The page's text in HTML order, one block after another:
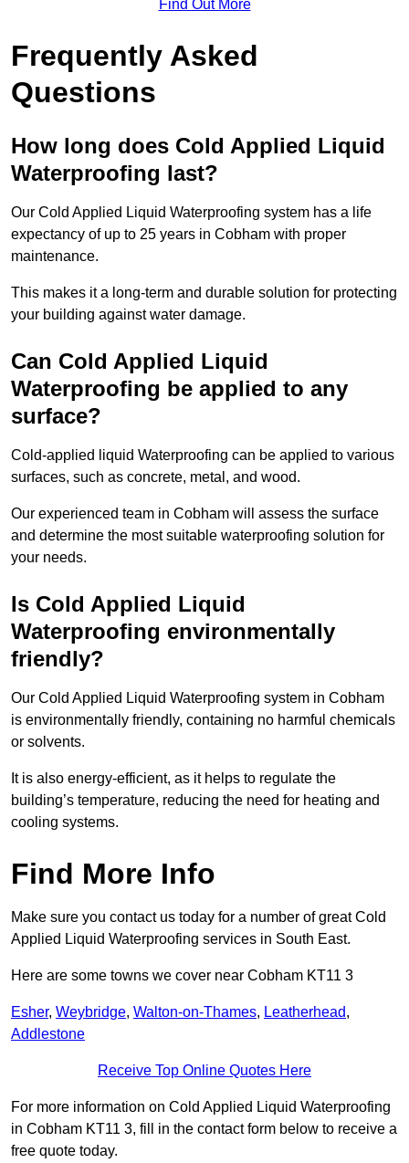
Find Out More
Frequently Asked
Questions
How long does Cold Applied Liquid
Waterproofing last?
Our Cold Applied Liquid Waterproofing system has a life
expectancy of up to 25 years in Cobham with proper
maintenance.
This makes it a long-term and durable solution for protecting
your building against water damage.
Can Cold Applied Liquid
Waterproofing be applied to any
surface?
Cold-applied liquid Waterproofing can be applied to various
surfaces, such as concrete, metal, and wood.
Our experienced team in Cobham will assess the surface
and determine the most suitable waterproofing solution for
your needs.
Is Cold Applied Liquid
Waterproofing environmentally
friendly?
Our Cold Applied Liquid Waterproofing system in Cobham
is environmentally friendly, containing no harmful chemicals
or solvents.
It is also energy-efficient, as it helps to regulate the
building’s temperature, reducing the need for heating and
cooling systems.
Find More Info
Make sure you contact us today for a number of great Cold
Applied Liquid Waterproofing services in South East.
Here are some towns we cover near Cobham KT11 3
Esher, Weybridge, Walton-on-Thames, Leatherhead,
Addlestone
Receive Top Online Quotes Here
For more information on Cold Applied Liquid Waterproofing
in Cobham KT11 3, fill in the contact form below to receive a
free quote today.